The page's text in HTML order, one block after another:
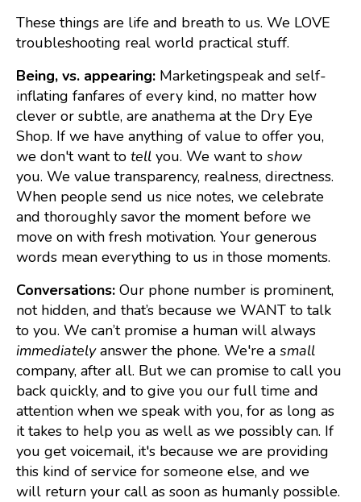
These things are life and breath to us. We LOVE
troubleshooting real world practical stuff.
Being, vs. appearing: Marketingspeak and self-
inflating fanfares of every kind, no matter how
clever or subtle, are anathema at the Dry Eye
Shop. If we have anything of value to offer you,
we don't want to tell you. We want to show
you. We value transparency, realness, directness.
When people send us nice notes, we celebrate
and thoroughly savor the moment before we
move on with fresh motivation. Your generous
words mean everything to us in those moments.
Conversations: Our phone number is prominent,
not hidden, and that’s because we WANT to talk
to you. We can’t promise a human will always
immediatelyanswer the phone. We're a small
company, after all. But we can promise to call you
back quickly, and to give you our full time and
attention when we speak with you, for as long as
it takes to help you as well as we possibly can. If
you get voicemail, it's because we are providing
this kind of service for someone else, and we
will return your call as soon as humanly possible.